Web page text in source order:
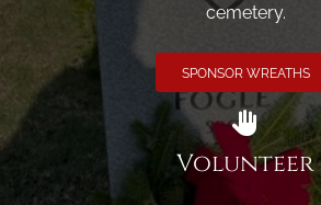
cemetery.
SPONSOR WREATHS
Volunteer